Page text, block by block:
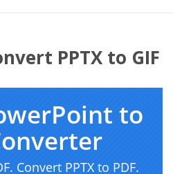
PPTX to GIF